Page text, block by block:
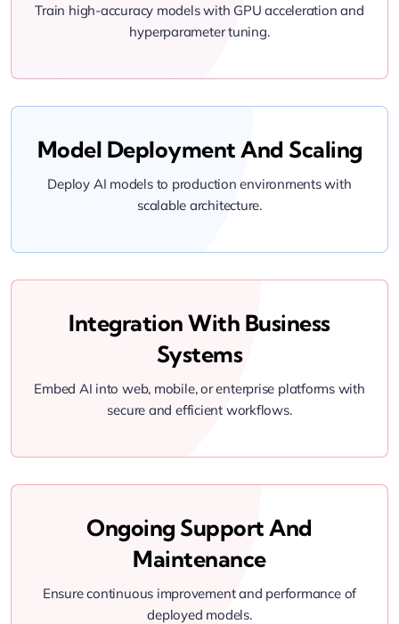
Train high-accuracy models with GPU acceleration and
hyperparameter tuning.
Model Deployment And Scaling
Deploy AI models to production environments with
scalable architecture.
Integration With Business
Systems
Embed AI into web, mobile, or enterprise platforms with
secure and efficient workflows.
Ongoing Support And
Maintenance
Ensure continuous improvement and performance of
deployed models.